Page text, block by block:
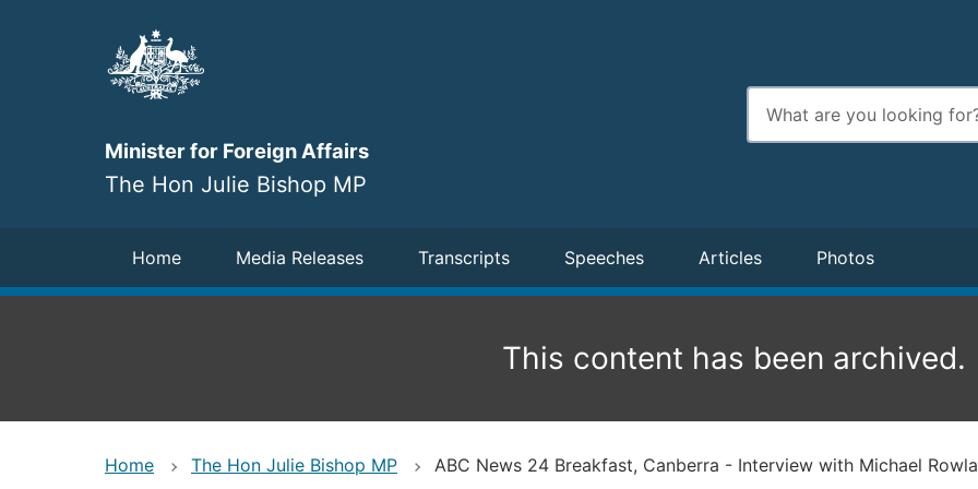
Minister for Foreign Affairs
The Hon Julie Bishop MP
Enter
search
terms
Navigation
Home Media Releases Transcripts Speeches Articles Photos
This content has been archived.
Home The Hon Julie Bishop MP ABC News 24 Breakfast, Canberra - Interview with Michael